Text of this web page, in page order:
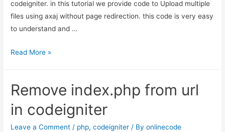
codeigniter. in this tutorial we provide code to Upload multiple
files using axaj without page redirection. this code is very easy
to understand and …
codeigniter
file
–
Upload
file
Read More »
Remove index.php from url
in codeigniter
Leave a Comment / php,codeigniter / Byonlinecode